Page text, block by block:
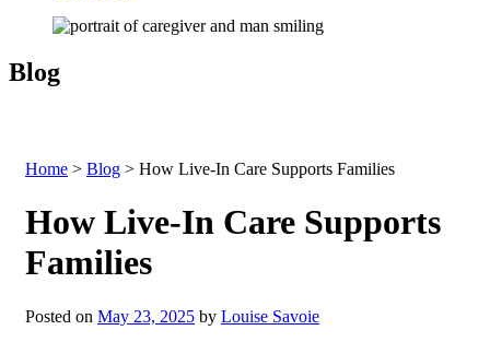
Blog
Home > Blog > How Live-In Care Supports Families
How Live-In Care Supports
Families
Posted on May 23, 2025 by Louise Savoie